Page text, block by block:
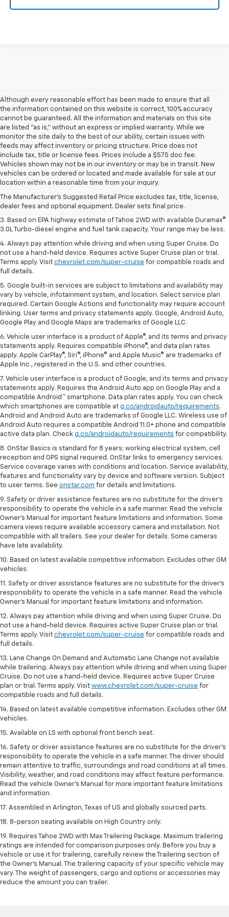
Although every reasonable effort has been made to ensure that all
the information contained on this website is correct, 100% accuracy
cannot be guaranteed. All the information and materials on this site
are listed "as is," without an express or implied warranty. While we
monitor the site daily to the best of our ability, certain issues with
feeds may affect inventory or pricing structure. Price does not
include tax, title or license fees. Prices include a $575 doc fee.
Vehicles shown may not be in our inventory or may be in transit. New
vehicles can be ordered or located and made available for sale at our
location within a reasonable time from your inquiry.
The Manufacturer's Suggested Retail Price excludes tax, title, license,
dealer fees and optional equipment. Dealer sets final price.
1. MSRP. Tax, title, license, dealer fees and optional equipment extra.
Dealer sets final price.
2. Based on latest available competitive information. Excludes other GM
vehicles.
3. Based on EPA highway estimate of Tahoe 2WD with available Duramax®
3.0L Turbo-diesel engine and fuel tank capacity. Your range may be less.
4. Always pay attention while driving and when using Super Cruise. Do
not use a hand-held device. Requires active Super Cruise plan or trial.
Terms apply. Visit chevrolet.com/super-cruise for compatible roads and
full details.
5. Google built-in services are subject to limitations and availability may
vary by vehicle, infotainment system, and location. Select service plan
required. Certain Google Actions and functionality may require account
linking. User terms and privacy statements apply. Google, Android Auto,
Google Play and Google Maps are trademarks of Google LLC.
6. Vehicle user interface is a product of Apple®, and its terms and privacy
statements apply. Requires compatible iPhone®, and data plan rates
apply. Apple CarPlay®, Siri®, iPhone® and Apple Music® are trademarks of
Apple Inc., registered in the U.S. and other countries.
7. Vehicle user interface is a product of Google, and its terms and privacy
statements apply. Requires the Android Auto app on Google Play and a
compatible Android™ smartphone. Data plan rates apply. You can check
which smartphones are compatible at g.co/androidauto/requirements.
Android and Android Auto are trademarks of Google LLC. Wireless use of
Android Auto requires a compatible Android 11.0+ phone and compatible
active data plan. Check g.co/androidauto/requirements for compatibility.
8. OnStar Basics is standard for 8 years; working electrical system, cell
reception and GPS signal required. OnStar links to emergency services.
Service coverage varies with conditions and location. Service availability,
features and functionality vary by device and software version. Subject
to user terms. See onstar.com for details and limitations.
9. Safety or driver assistance features are no substitute for the driver’s
responsibility to operate the vehicle in a safe manner. Read the vehicle
Owner’s Manual for important feature limitations and information. Some
camera views require available accessory camera and installation. Not
compatible with all trailers. See your dealer for details. Some cameras
have late availability.
10. Based on latest available competitive information. Excludes other GM
vehicles.
11. Safety or driver assistance features are no substitute for the driver’s
responsibility to operate the vehicle in a safe manner. Read the vehicle
Owner’s Manual for important feature limitations and information.
12. Always pay attention while driving and when using Super Cruise. Do
not use a hand-held device. Requires active Super Cruise plan or trial.
Terms apply. Visit chevrolet.com/super-cruise for compatible roads and
full details.
13. Lane Change On Demand and Automatic Lane Change not available
while trailering. Always pay attention while driving and when using Super
Cruise. Do not use a hand-held device. Requires active Super Cruise
plan or trial. Terms apply. Visit www.chevrolet.com/super-cruise for
compatible roads and full details.
14. Based on latest available competitive information. Excludes other GM
vehicles.
15. Available on LS with optional front bench seat.
16. Safety or driver assistance features are no substitute for the driver's
responsibility to operate the vehicle in a safe manner. The driver should
remain attentive to traffic, surroundings and road conditions at all times.
Visibility, weather, and road conditions may affect feature performance.
Read the vehicle Owner's Manual for more important feature limitations
and information.
17. Assembled in Arlington, Texas of US and globally sourced parts.
18. 8-person seating available on High Country only.
19. Requires Tahoe 2WD with Max Trailering Package. Maximum trailering
ratings are intended for comparison purposes only. Before you buy a
vehicle or use it for trailering, carefully review the Trailering section of
the Owner’s Manual. The trailering capacity of your specific vehicle may
vary. The weight of passengers, cargo and options or accessories may
reduce the amount you can trailer.